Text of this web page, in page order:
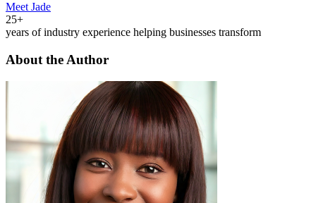
Meet Jade
25+
years of industry experience helping businesses transform
About the Author